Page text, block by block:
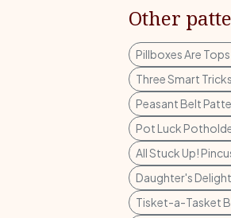
Other
Pillboxes Are
Three Smart
Peasant Belt
Pot Luck
All Stuck Up!
Daughter's
Tisket-a-Tasket